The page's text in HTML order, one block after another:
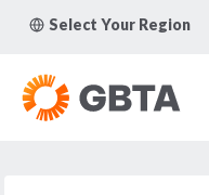
Select Your Region